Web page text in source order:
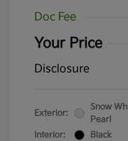
Doc Fee
Your Price
Disclosure
Exterior:
Snow
Pearl
Interior:
Black